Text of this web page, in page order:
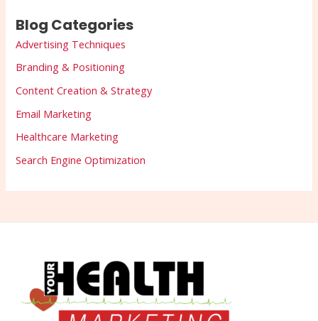
Blog Categories
Advertising Techniques
Branding & Positioning
Content Creation & Strategy
Email Marketing
Healthcare Marketing
Search Engine Optimization